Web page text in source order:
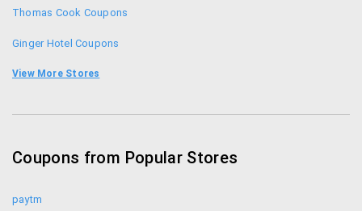
Thomas Cook Coupons
Ginger Hotel Coupons
Ola Cabs Coupons
Yatra Coupons
View More Stores
Coupons from Popular Stores
paytm